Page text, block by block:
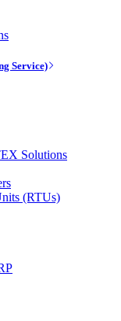
Service)
Solutions
(RTUs)